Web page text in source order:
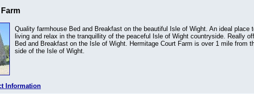
Quality farmhouse Bed and Breakfast on the beautiful Isle of Wight. An ideal
living and relax in the tranquillity of the peaceful Isle of Wight countryside. Really
Bed and Breakfast on the Isle of Wight. Hermitage Court Farm is over 1 mile from
side of the Isle of Wight.
Information